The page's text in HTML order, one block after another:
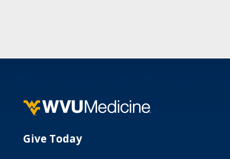
Give Today